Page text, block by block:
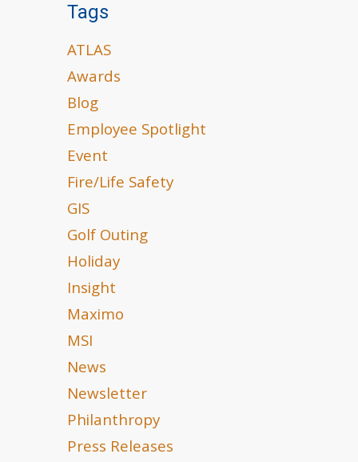
Tags
ATLAS
Awards
Blog
Employee Spotlight
Event
Fire/Life Safety
GIS
Golf Outing
Holiday
Insight
Maximo
MSI
News
Newsletter
Philanthropy
Press Releases